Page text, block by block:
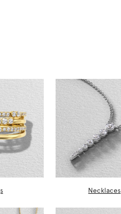
Necklaces